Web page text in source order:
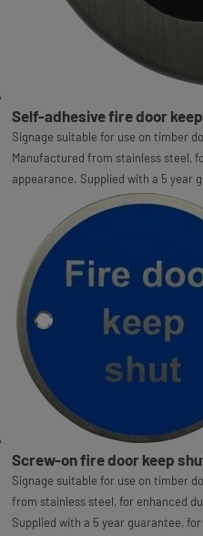
Self-adhesive fire door
Signage suitable for use on timber
Manufactured from stainless steel,
appearance. Supplied with a 5 year
Screw-on fire door keep
Signage suitable for use on timber
from stainless steel, for enhanced
Supplied with a 5 year guarantee,